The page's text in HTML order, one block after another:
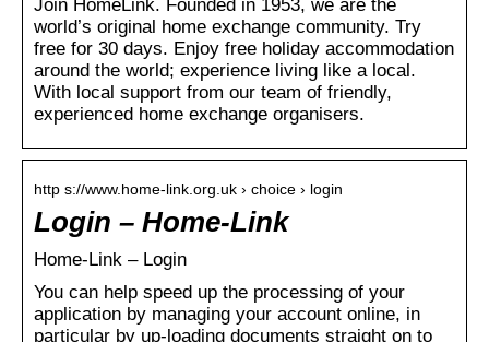
Join HomeLink. Founded in 1953, we are the
world’s original home exchange community. Try
free for 30 days. Enjoy free holiday accommodation
around the world; experience living like a local.
With local support from our team of friendly,
experienced home exchange organisers.
http s://www.home-link.org.uk › choice › login
Login – Home-Link
Home-Link – Login
You can help speed up the processing of your
application by managing your account online, in
particular by up-loading documents straight on to